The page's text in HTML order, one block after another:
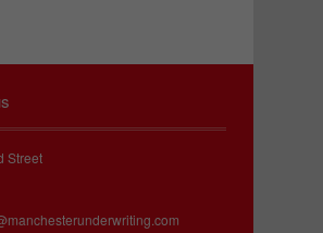
Street